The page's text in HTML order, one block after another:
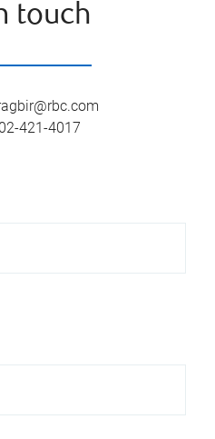
touch
421-4017